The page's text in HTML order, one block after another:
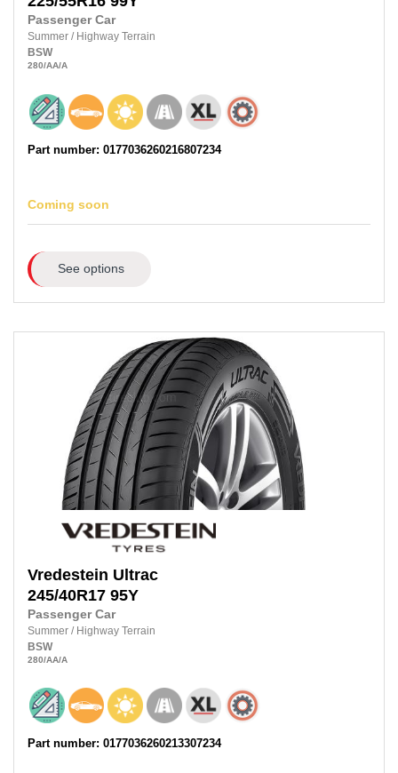
Passenger Car
Summer / Highway Terrain
BSW
280/AA/A
Part number: 0177036260216807234
Coming soon
See options
Vredestein Ultrac
245/40R17 95Y
Passenger Car
Summer / Highway Terrain
BSW
280/AA/A
Part number: 0177036260213307234